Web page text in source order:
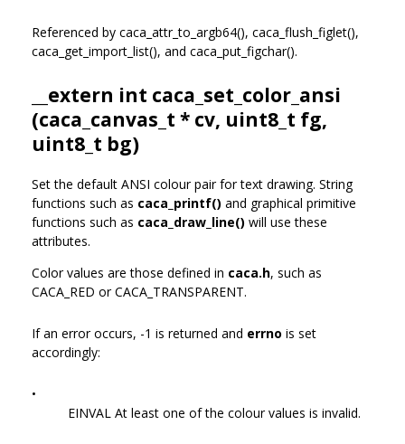
Referenced by caca_attr_to_argb64(), caca_flush_figlet(),
caca_get_import_list(), and caca_put_figchar().
__extern int caca_set_color_ansi
(caca_canvas_t * cv, uint8_t fg,
uint8_t bg)
Set the default ANSI colour pair for text drawing. String
functions such as caca_printf() and graphical primitive
functions such as caca_draw_line() will use these
attributes.
Color values are those defined in caca.h, such as
CACA_RED or CACA_TRANSPARENT.
If an error occurs, -1 is returned and errno is set
accordingly:
•
EINVAL At least one of the colour values is invalid.